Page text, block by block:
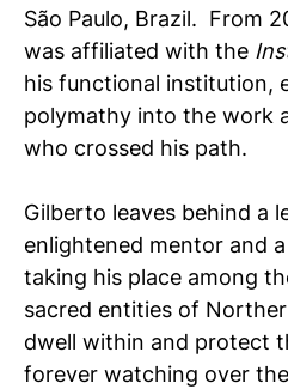
São Paulo, Brazil. From
was affiliated with the
his functional institution,
polymathy into the work
who crossed his path.
Gilberto leaves behind a
enlightened mentor and
taking his place among
sacred entities of
dwell within and protect
forever watching over